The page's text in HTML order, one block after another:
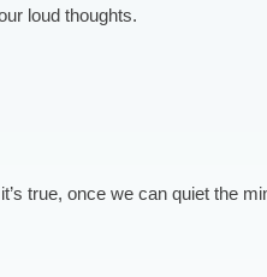
loud thoughts.
true, once we can quiet the